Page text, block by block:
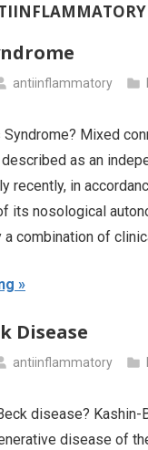
antiinflammatory
Syndrome? Mixed
as an
recently, in
its nosological
a combination of
Disease
antiinflammatory
disease?
disease of